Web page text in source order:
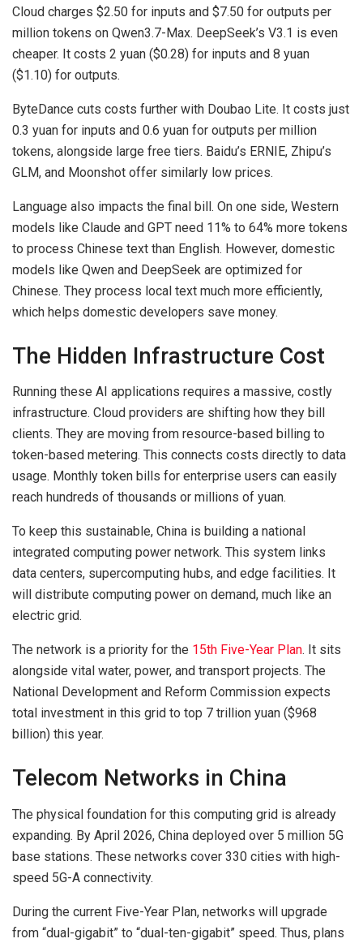
Cloud charges $2.50 for inputs and $7.50 for outputs per
million tokens on Qwen3.7-Max. DeepSeek’s V3.1 is even
cheaper. It costs 2 yuan ($0.28) for inputs and 8 yuan
($1.10) for outputs.
ByteDance cuts costs further with Doubao Lite. It costs just
0.3 yuan for inputs and 0.6 yuan for outputs per million
tokens, alongside large free tiers. Baidu’s ERNIE, Zhipu’s
GLM, and Moonshot offer similarly low prices.
Language also impacts the final bill. On one side, Western
models like Claude and GPT need 11% to 64% more tokens
to process Chinese text than English. However, domestic
models like Qwen and DeepSeek are optimized for
Chinese. They process local text much more efficiently,
which helps domestic developers save money.
The Hidden Infrastructure Cost
Running these AI applications requires a massive, costly
infrastructure. Cloud providers are shifting how they bill
clients. They are moving from resource-based billing to
token-based metering. This connects costs directly to data
usage. Monthly token bills for enterprise users can easily
reach hundreds of thousands or millions of yuan.
To keep this sustainable, China is building a national
integrated computing power network. This system links
data centers, supercomputing hubs, and edge facilities. It
will distribute computing power on demand, much like an
electric grid.
The network is a priority for the 15th Five-Year Plan. It sits
alongside vital water, power, and transport projects. The
National Development and Reform Commission expects
total investment in this grid to top 7 trillion yuan ($968
billion) this year.
Telecom Networks in China
The physical foundation for this computing grid is already
expanding. By April 2026, China deployed over 5 million 5G
base stations. These networks cover 330 cities with high-
speed 5G-A connectivity.
During the current Five-Year Plan, networks will upgrade
from “dual-gigabit” to “dual-ten-gigabit” speed. Thus, plans